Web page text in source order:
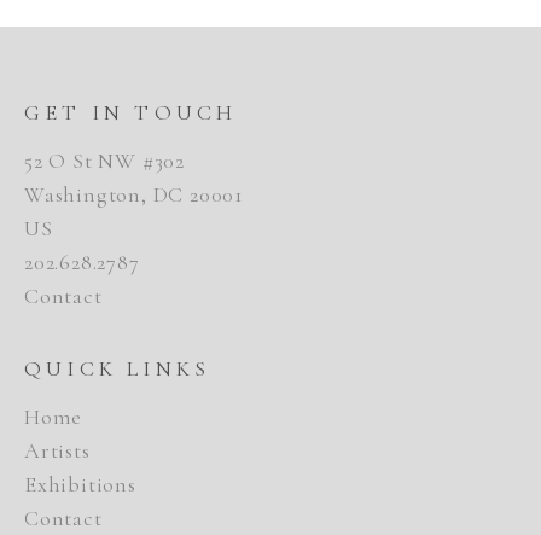
GET IN TOUCH
52 O St NW #302
Washington, DC 20001
US
202.628.2787
Contact
QUICK LINKS
Home
Artists
Exhibitions
Contact